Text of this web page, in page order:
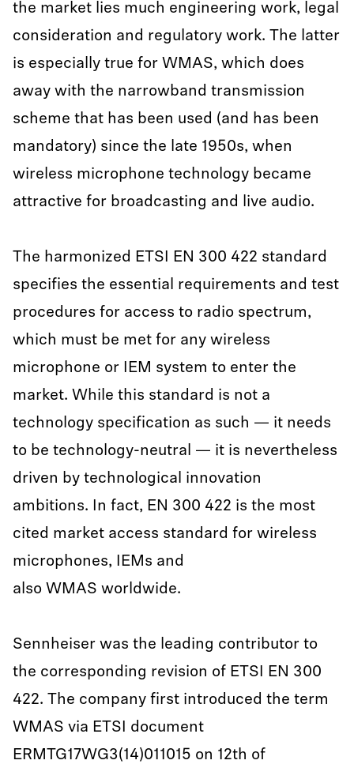
the market lies much engineering work, legal
consideration and regulatory work. The latter
is especially true for WMAS, which does
away with the narrowband transmission
scheme that has been used (and has been
mandatory) since the late 1950s, when
wireless microphone technology became
attractive for broadcasting and live audio.
The harmonized ETSI EN 300 422 standard
specifies the essential requirements and test
procedures for access to radio spectrum,
which must be met for any wireless
microphone or IEM system to enter the
market. While this standard is not a
technology specification as such — it needs
to be technology-neutral — it is nevertheless
driven by technological innovation
ambitions. In fact, EN 300 422 is the most
cited market access standard for wireless
microphones, IEMs and
also WMAS worldwide.
Sennheiser was the leading contributor to
the corresponding revision of ETSI EN 300
422. The company first introduced the term
WMAS via ETSI document
ERMTG17WG3(14)011015 on 12th of